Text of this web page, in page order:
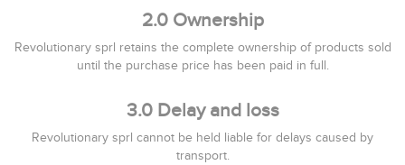
2.0 Ownership
Revolutionary sprl retains the complete ownership of products sold
until the purchase price has been paid in full.
3.0 Delay and loss
Revolutionary sprl cannot be held liable for delays caused by
transport.